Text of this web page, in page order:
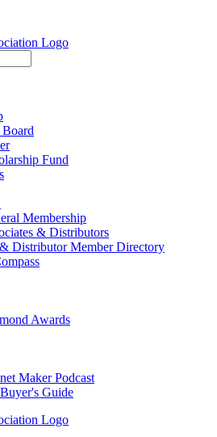
Fund
Membership
& Distributors
Distributor Member Directory
Awards
Maker Podcast
Guide